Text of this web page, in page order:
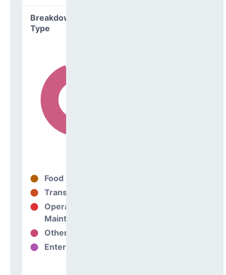
Breakdown by
Type
Food Services
Transportation
Operations &
Maintenance
Other Support
Enterprise